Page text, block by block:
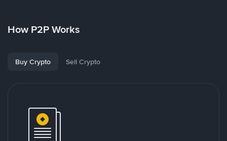
How P2P Works
Buy Crypto Sell Crypto